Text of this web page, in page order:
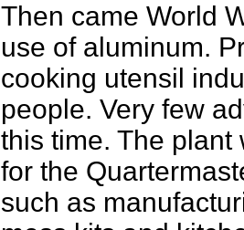
Then came World
use of aluminum.
cooking utensil
people. Very few
this time. The
for the
such as